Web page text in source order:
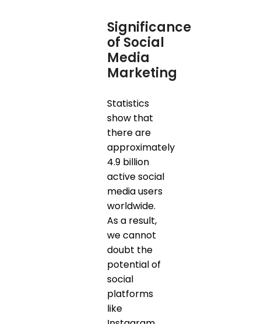
Significance
of Social
Media
Marketing
Statistics
show that
there are
approximately
4.9 billion
active social
media users
worldwide.
As a result,
we cannot
doubt the
potential of
social
platforms
like